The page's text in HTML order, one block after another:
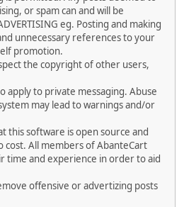
or spam can and will be
eg. Posting and making
unnecessary references to your
promotion.
the copyright of other users,
apply to private messaging. Abuse
may lead to warnings and/or
this software is open source and
All members of AbanteCart
time and experience in order to aid
offensive or advertizing posts